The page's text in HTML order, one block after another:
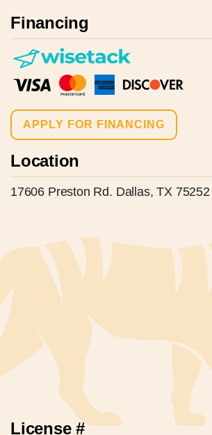
Financing
APPLY FOR FINANCING
Location
17606 Preston Rd. Dallas, TX 75252
License #